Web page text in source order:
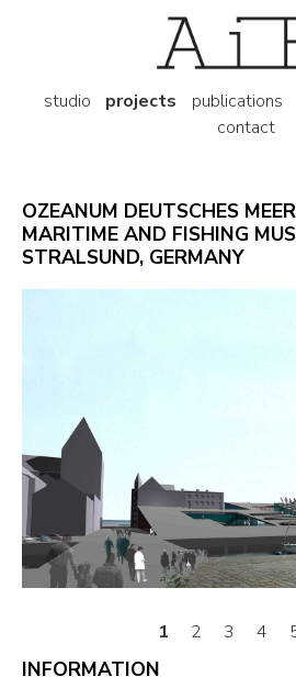
studio projects publications
contact
OZEANUM DEUTSCHES
MARITIME AND FISHING
STRALSUND, GERMANY
1 2 3 4
INFORMATION